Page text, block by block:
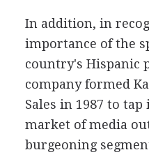
In addition, in
importance of the
country's Hispanic
company formed
Sales in 1987 to
market of media
burgeoning